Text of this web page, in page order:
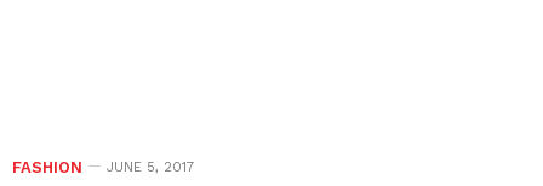
FASHION JUNE 5, 2017